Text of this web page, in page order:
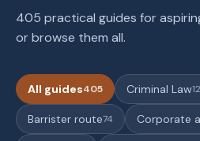
405 practical guides for
or browse them all.
All guides405 Criminal Law
Barrister route74 Corporate